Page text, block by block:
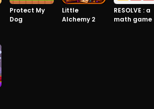
Protect My
Dog
Little
Alchemy 2
RESOLVE : a
math game